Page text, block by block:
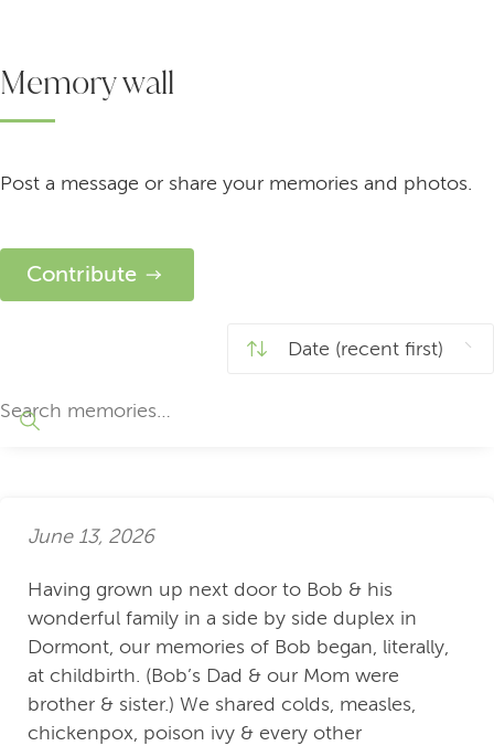
Memory wall
Post a message or share your memories and photos.
Contribute
June 13, 2026
Having grown up next door to Bob & his
wonderful family in a side by side duplex in
Dormont, our memories of Bob began, literally,
at childbirth. (Bob’s Dad & our Mom were
brother & sister.) We shared colds, measles,
chickenpox, poison ivy & every other